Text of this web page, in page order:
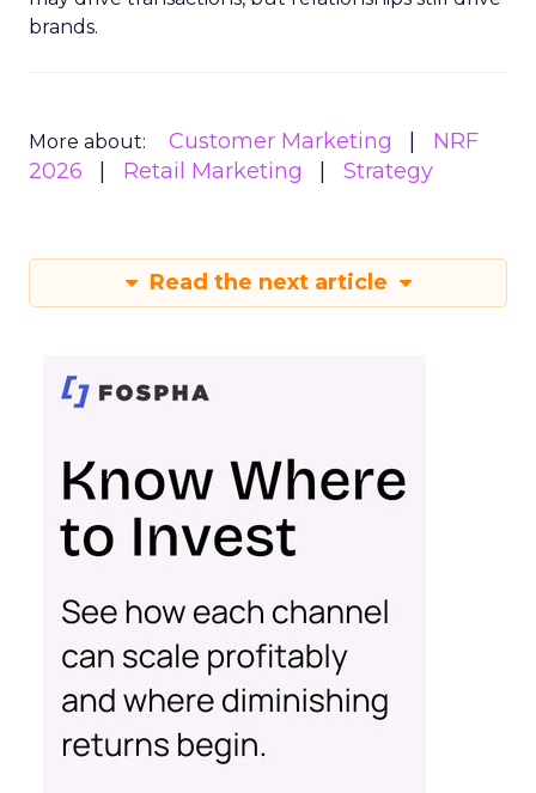
brands.
More about: Customer Marketing
NRF
2026
Retail Marketing Strategy
Read the next article